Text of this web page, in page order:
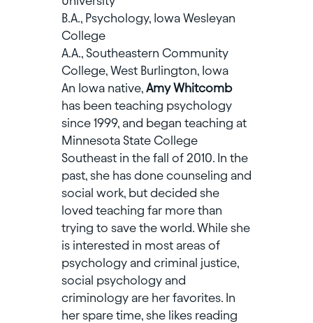
B.A., Psychology, Iowa Wesleyan
College
A.A., Southeastern Community
College, West Burlington, Iowa
An Iowa native, Amy Whitcomb
has been teaching psychology
since 1999, and began teaching at
Minnesota State College
Southeast in the fall of 2010. In the
past, she has done counseling and
social work, but decided she
loved teaching far more than
trying to save the world. While she
is interested in most areas of
psychology and criminal justice,
social psychology and
criminology are her favorites. In
her spare time, she likes reading